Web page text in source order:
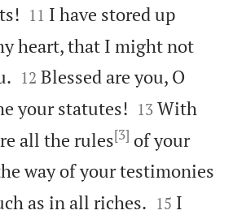


11 I have stored up
heart, that I might not


12 Blessed are you, O
your statutes! 

13 With
all the rules[3] of your
way of your testimonies
as in all riches. 

15 I